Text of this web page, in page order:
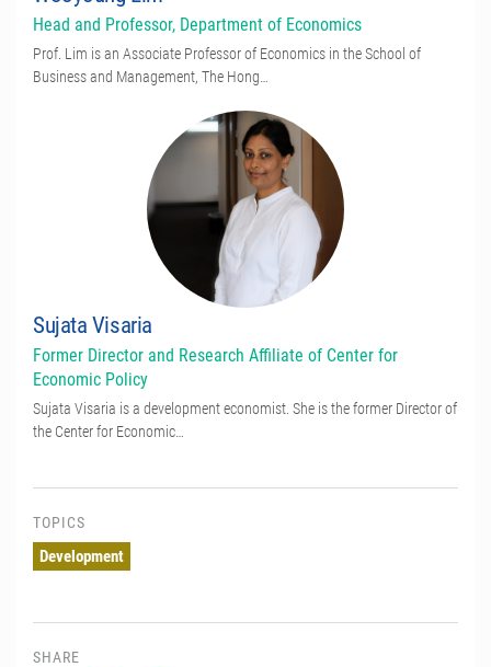
Head and Professor, Department of Economics
Prof. Lim is an Associate Professor of Economics in the School of
Business and Management, The Hong…
Sujata Visaria
Former Director and Research Affiliate of Center for
Economic Policy
Sujata Visaria is a development economist. She is the former Director of
the Center for Economic…
TOPICS
Development
SHARE